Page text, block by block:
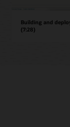
Building and
(7:28)